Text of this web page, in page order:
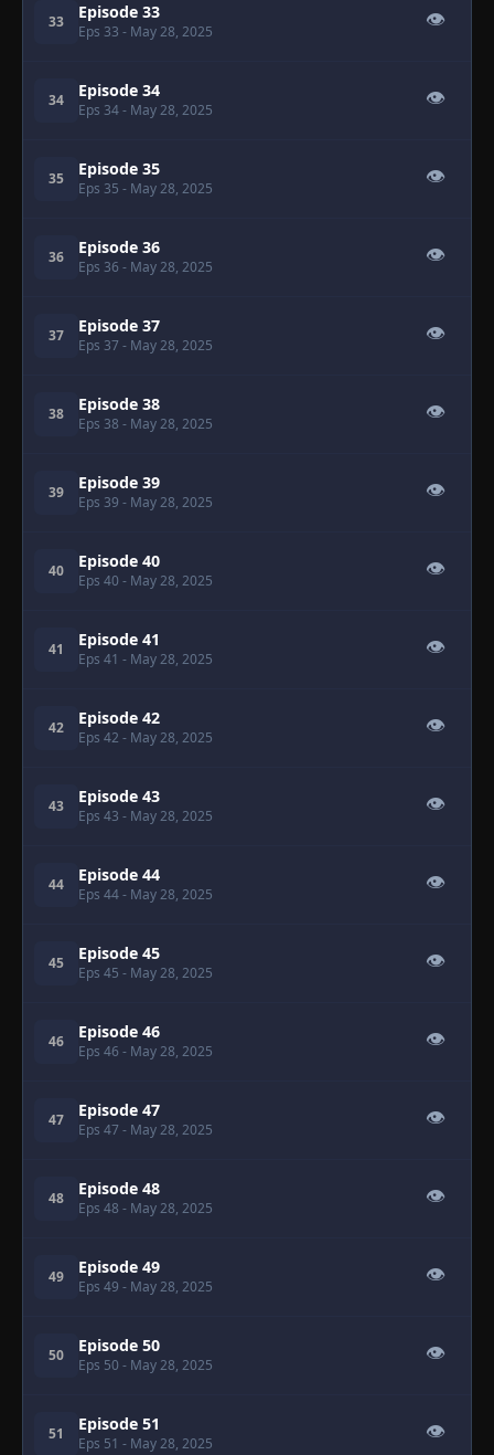
33 Episode 33
Eps 33 - May 28, 2025
👁
34 Episode 34
Eps 34- May 28, 2025
👁
35 Episode 35
Eps 35 - May 28, 2025
👁
36 Episode 36
Eps 36 - May 28, 2025
👁
37 Episode 37
Eps 37 - May 28, 2025
👁
38 Episode 38
Eps 38 - May 28, 2025
👁
39 Episode 39
Eps 39 - May 28, 2025
👁
40 Episode 40
Eps 40 - May 28, 2025
👁
41 Episode 41
Eps 41 - May 28, 2025
👁
42 Episode 42
Eps 42 - May 28, 2025
👁
43 Episode 43
Eps 43 - May 28, 2025
👁
44 Episode 44
Eps 44- May 28, 2025
👁
45 Episode 45
Eps 45 - May 28, 2025
👁
46 Episode 46
Eps 46 - May 28, 2025
👁
47 Episode 47
Eps 47 - May 28, 2025
👁
48 Episode 48
Eps 48 - May 28, 2025
👁
49 Episode 49
Eps 49 - May 28, 2025
👁
50 Episode 50
Eps 50 - May 28, 2025
👁
51 Episode 51
Eps 51 - May 28, 2025
👁